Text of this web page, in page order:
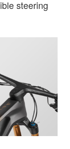
steering